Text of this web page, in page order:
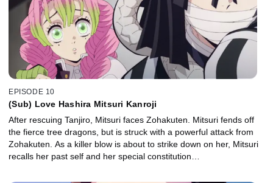
EPISODE 10
(Sub) Love Hashira Mitsuri Kanroji
After rescuing Tanjiro, Mitsuri faces Zohakuten. Mitsuri fends off
the fierce tree dragons, but is struck with a powerful attack from
Zohakuten. As a killer blow is about to strike down on her, Mitsuri
recalls her past self and her special constitution…